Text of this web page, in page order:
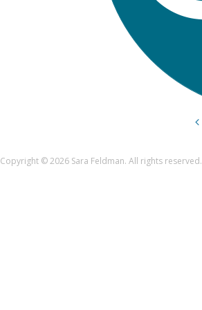
Copyright © 2026 Sara Feldman. All rights reserved.